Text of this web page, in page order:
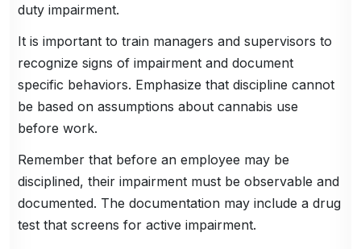
duty impairment.
It is important to train managers and supervisors to
recognize signs of impairment and document
specific behaviors. Emphasize that discipline cannot
be based on assumptions about cannabis use
before work.
Remember that before an employee may be
disciplined, their impairment must be observable and
documented. The documentation may include a drug
test that screens for active impairment.